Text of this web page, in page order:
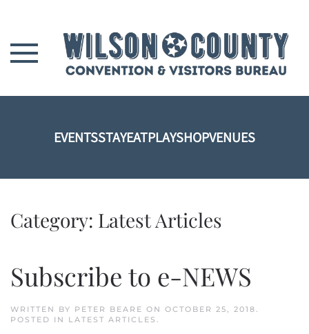
Skip to main content
EVENTSSTAYEATPLAYSHOPVENUES
Category: Latest Articles
Subscribe to e-NEWS
WRITTEN BY PETER BEARE ON OCTOBER 25, 2018.
POSTED IN LATEST ARTICLES .